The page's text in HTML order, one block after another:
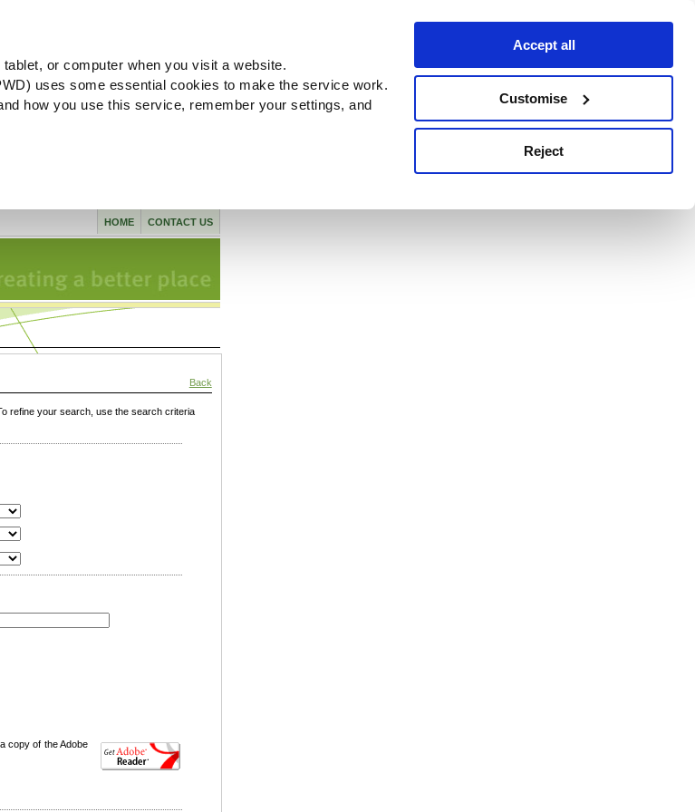
or computer when you visit a website.
uses some essential cookies to make the service work.
how you use this service, remember your settings, and
Accept all
Customise
Reject
CONTACT US
HOME
Back
refine your search, use the search criteria
copy of the Adobe